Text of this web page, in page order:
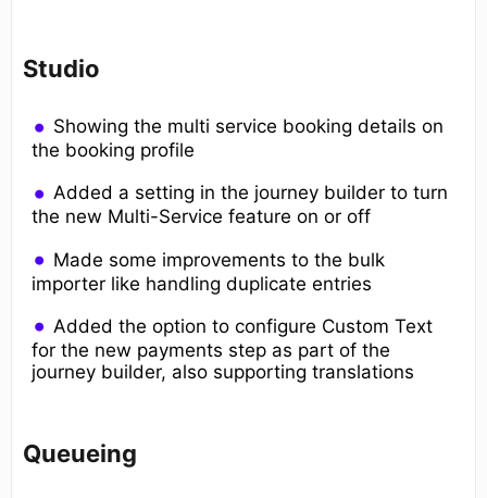
Studio
Showing the multi service booking details on
the booking profile
Added a setting in the journey builder to turn
the new Multi-Service feature on or off
Made some improvements to the bulk
importer like handling duplicate entries
Added the option to configure Custom Text
for the new payments step as part of the
journey builder, also supporting translations
Queueing